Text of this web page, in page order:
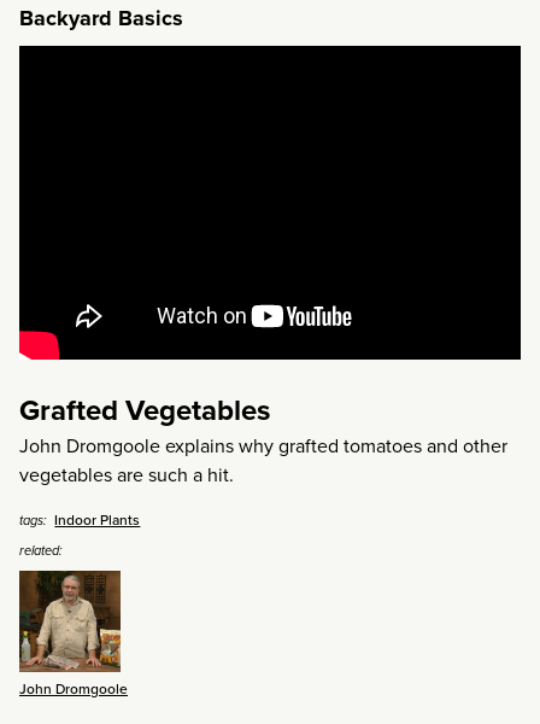
Backyard Basics
Grafted Vegetables
John Dromgoole explains why grafted tomatoes and other
vegetables are such a hit.
tags: Indoor Plants
related:
John Dromgoole